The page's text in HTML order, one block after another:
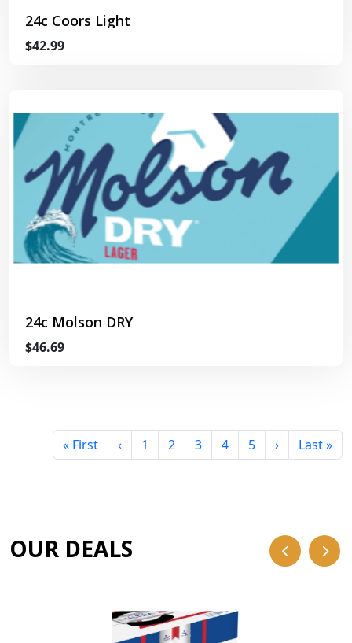
24c Coors Light
$42.99
24c Molson DRY
$46.69
« First ‹ 1 2 3 4 5 › Last »
OUR DEALS